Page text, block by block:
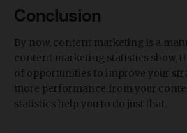
Conclusion
By now, content marketing is a
content marketing statistics show,
of opportunities to improve your
more performance from your
statistics help you to do just that.